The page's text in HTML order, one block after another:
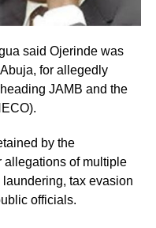
said Ojerinde was
for allegedly
JAMB and the
by the
allegations of multiple
tax evasion
officials.